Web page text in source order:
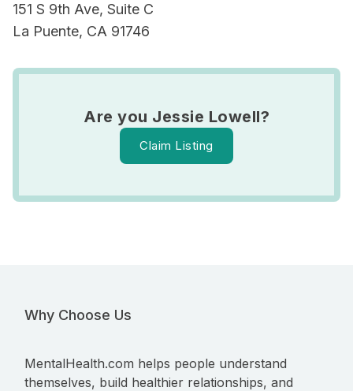
151 S 9th Ave, Suite C
La Puente, CA 91746
Are you Jessie Lowell?
Claim Listing
Why Choose Us
MentalHealth.com helps people understand
themselves, build healthier relationships, and